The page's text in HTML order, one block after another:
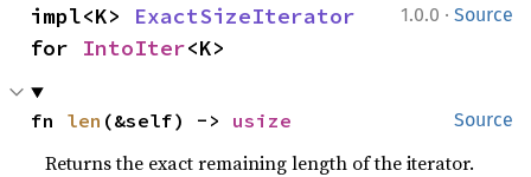
1.0.0 · Source
impl<K> ExactSizeIterator
for IntoIter<K>
Source
fn len (&self) -> usize
Returns the exact remaining length of the iterator.